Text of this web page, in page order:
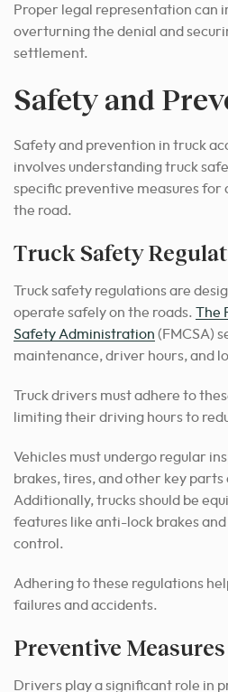
Proper legal representation can
overturning the denial and
settlement.
Safety and
Safety and prevention in truck
involves understanding truck
specific preventive measures for
the road.
Truck Safety
Truck safety regulations are
operate safely on the roads. The
Safety Administration (FMCSA)
maintenance, driver hours, and
Truck drivers must adhere to
limiting their driving hours to
Vehicles must undergo regular
brakes, tires, and other key
Additionally, trucks should be
features like anti-lock brakes
control.
Adhering to these regulations
failures and accidents.
Preventive
Drivers play a significant role in